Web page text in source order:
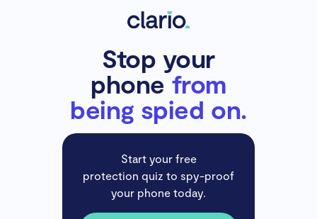
Stop your
phonefrom
being spied on.
Start your free
protection quiz to spy-proof
your phone today.